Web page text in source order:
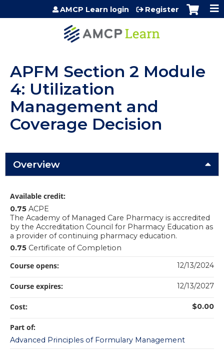
Jump to content
AMCP Learn login Register
APFM Section 2 Module
4: Utilization
Management and
Coverage Decision
Overview
Available credit:
0.75 ACPE
The Academy of Managed Care Pharmacy is accredited
by the Accreditation Council for Pharmacy Education as
a provider of continuing pharmacy education.
0.75 Certificate of Completion
Course opens: 12/13/2024
Course expires: 12/13/2027
Cost: $0.00
Part of:
Advanced Principles of Formulary Management